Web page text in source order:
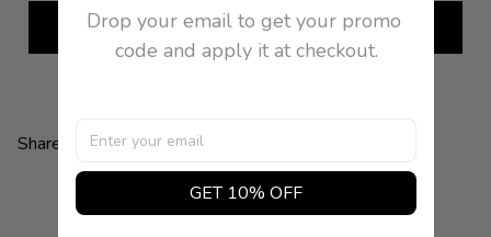
Add all to cart
Share:
Drop your email to get your promo
code and apply it at checkout.
GET 10% OFF